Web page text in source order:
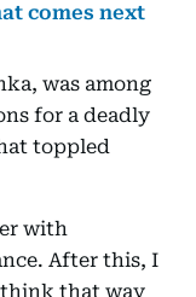
comes next
was among
for a deadly
toppled
with
After this, I
that way